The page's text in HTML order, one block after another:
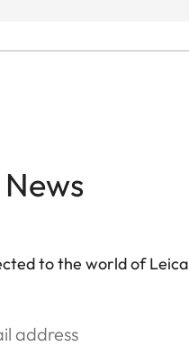
to the world of